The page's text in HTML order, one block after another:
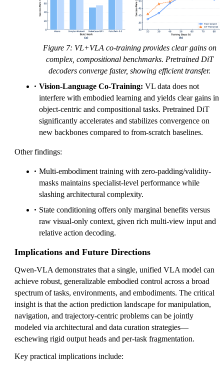
Figure 7: VL+VLA co-training provides clear gains on
complex, compositional benchmarks. Pretrained DiT
decoders converge faster, showing efficient transfer.
Vision-Language Co-Training: VL data does not
interfere with embodied learning and yields clear gains in
object-centric and compositional tasks. Pretrained DiT
significantly accelerates and stabilizes convergence on
new backbones compared to from-scratch baselines.
Other findings:
Multi-embodiment training with zero-padding/validity-
masks maintains specialist-level performance while
slashing architectural complexity.
State conditioning offers only marginal benefits versus
raw visual-only context, given rich multi-view input and
relative action decoding.
Implications and Future Directions
Qwen-VLA demonstrates that a single, unified VLA model can
achieve robust, generalizable embodied control across a broad
spectrum of tasks, environments, and embodiments. The critical
insight is that the action prediction landscape for manipulation,
navigation, and trajectory-centric problems can be jointly
modeled via architectural and data curation strategies—
eschewing rigid output heads and per-task fragmentation.
Key practical implications include: